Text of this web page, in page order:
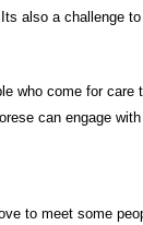
also a challenge
who come for
can engage
to meet some